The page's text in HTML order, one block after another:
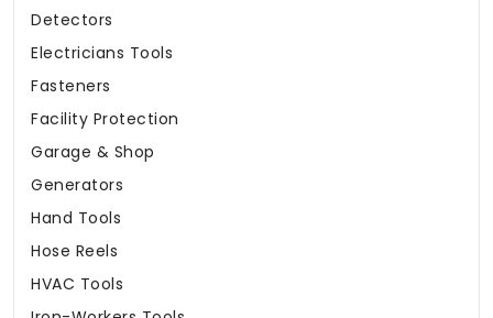
Detectors
Electricians Tools
Fasteners
Facility Protection
Garage & Shop
Generators
Hand Tools
Hose Reels
HVAC Tools